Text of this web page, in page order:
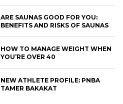
ARE SAUNAS GOOD FOR YOU:
BENEFITS AND RISKS OF SAUNAS
HOW TO MANAGE WEIGHT WHEN
YOU’RE OVER 40
NEW ATHLETE PROFILE: PNBA
TAMER BAKAKAT